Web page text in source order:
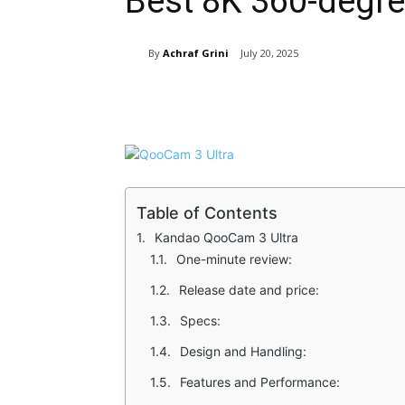
By Achraf Grini July 20, 2025
Table of Contents
Kandao QooCam 3 Ultra
One-minute review:
Release date and price:
Specs:
Design and Handling:
Features and Performance: